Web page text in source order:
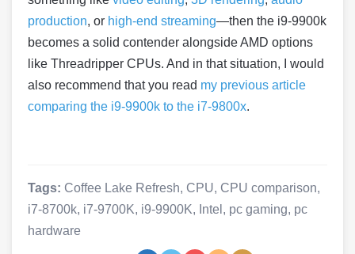
production, or high-end streaming—then the i9-9900k
becomes a solid contender alongside AMD options
like Threadripper CPUs. And in that situation, I would
also recommend that you read my previous article
comparing the i9-9900k to the i7-9800x.
Tags: Coffee Lake Refresh, CPU, CPU comparison,
i7-8700k, i7-9700K, i9-9900K, Intel , pc gaming, pc
hardware